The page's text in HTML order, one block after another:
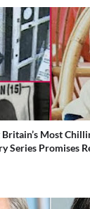
Britain’s Most
Series Promises